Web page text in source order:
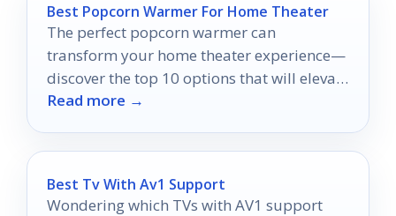
Best Popcorn Warmer For Home Theater
The perfect popcorn warmer can
transform your home theater experience—
discover the top 10 options that will elevate
your movie nights to a whole new level.
Read more →
Best Tv With Av1 Support
Wondering which TVs with AV1 support